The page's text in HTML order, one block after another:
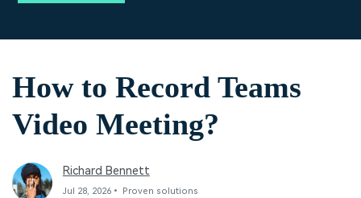
Learn video editing technical
terms
Explore tips, creation ideas,
and sparkling events
Get inspired by a wide range
of content creators
pro just by yourself
We're here to help
Affiliate Program
parternership
Learn
search
How to Record Teams
Video Meeting?
Richard Bennett
Jul 28, 2026• Proven solutions